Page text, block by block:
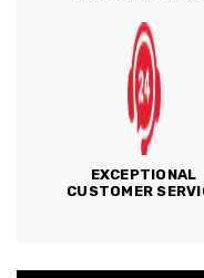
EXCEPTIONAL
CUSTOMER